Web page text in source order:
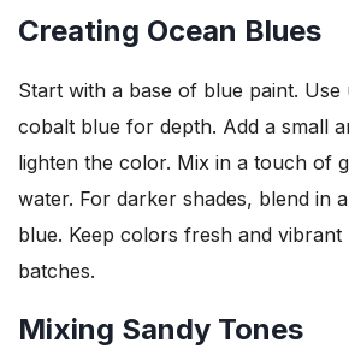
Creating Ocean Blues
Start with a base of blue paint.
cobalt blue for depth. Add a small
lighten the color. Mix in a touch of
water. For darker shades, blend in
blue. Keep colors fresh and vibrant
batches.
Mixing Sandy Tones